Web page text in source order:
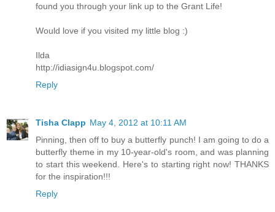
found you through your link up to the Grant Life!
Would love if you visited my little blog :)
Ilda
http://idiasign4u.blogspot.com/
Reply
Tisha Clapp May 4, 2012 at 10:11 AM
Pinning, then off to buy a butterfly punch! I am going to do a
butterfly theme in my 10-year-old's room, and was planning
to start this weekend. Here's to starting right now! THANKS
for the inspiration!!!
Reply